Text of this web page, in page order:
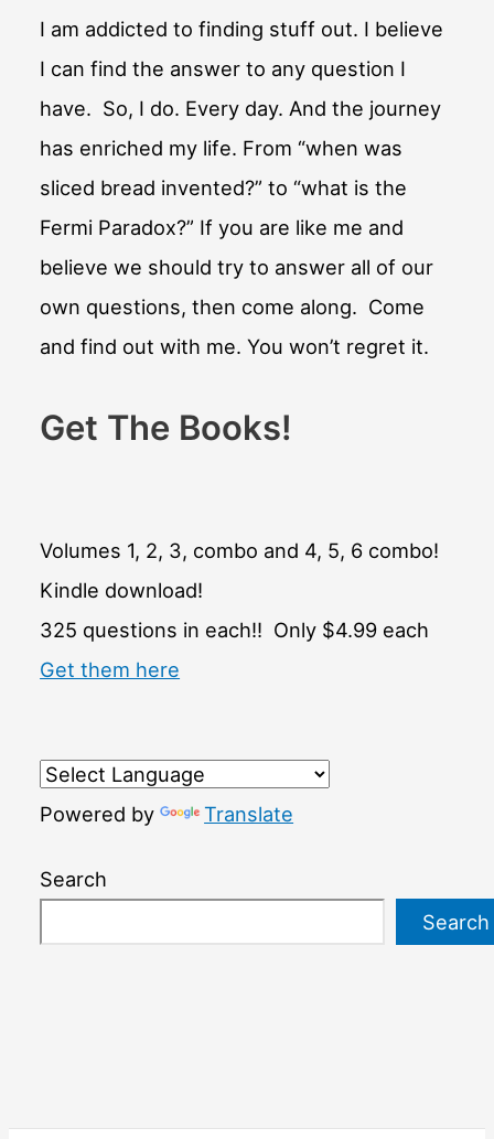
I am addicted to finding stuff out. I believe
I can find the answer to any question I
have. So, I do. Every day. And the journey
has enriched my life. From “when was
sliced bread invented?” to “what is the
Fermi Paradox?” If you are like me and
believe we should try to answer all of our
own questions, then come along. Come
and find out with me. You won’t regret it.
Get The Books!
Volumes 1, 2, 3, combo and 4, 5, 6 combo!
Kindle download!
325 questions in each!! Only $4.99 each
Get them here
Powered by Translate
Search
Search